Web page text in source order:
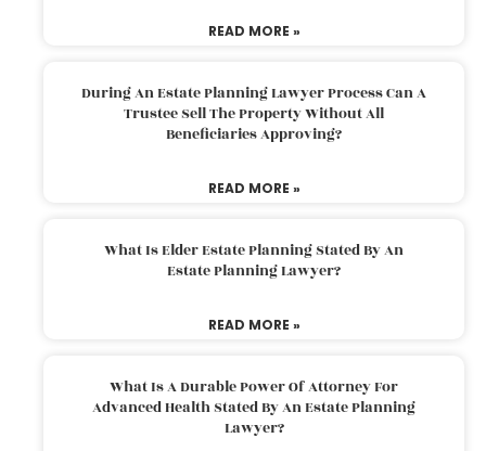
READ MORE »
During An Estate Planning Lawyer Process Can A
Trustee Sell The Property Without All
Beneficiaries Approving?
READ MORE »
What Is Elder Estate Planning Stated By An
Estate Planning Lawyer?
READ MORE »
What Is A Durable Power Of Attorney For
Advanced Health Stated By An Estate Planning
Lawyer?